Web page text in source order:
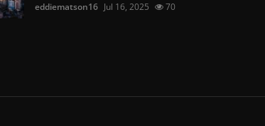
eddiematson16 Jul 16, 2025 70